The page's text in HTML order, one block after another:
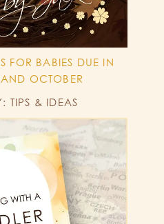
FOR BABIES DUE IN
AND OCTOBER
TIPS & IDEAS